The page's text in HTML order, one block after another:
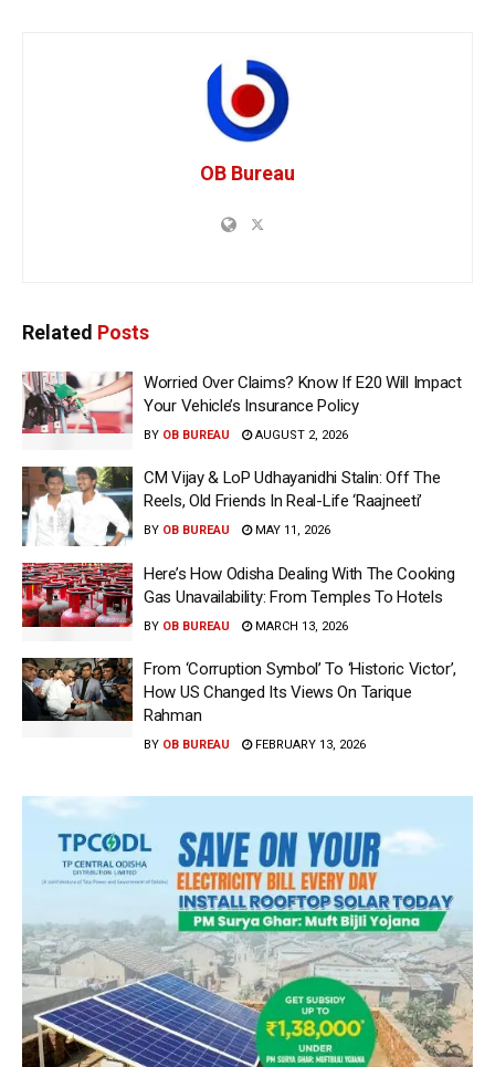
OB Bureau
Related Posts
Worried Over Claims? Know If E20 Will Impact
Your Vehicle’s Insurance Policy
BY OB BUREAU AUGUST 2, 2026
CM Vijay & LoP Udhayanidhi Stalin: Off The
Reels, Old Friends In Real-Life ‘Raajneeti’
BY OB BUREAU MAY 11, 2026
Here’s How Odisha Dealing With The Cooking
Gas Unavailability: From Temples To Hotels
BY OB BUREAU MARCH 13, 2026
From ‘Corruption Symbol’ To ‘Historic Victor’,
How US Changed Its Views On Tarique
Rahman
BY OB BUREAU FEBRUARY 13, 2026